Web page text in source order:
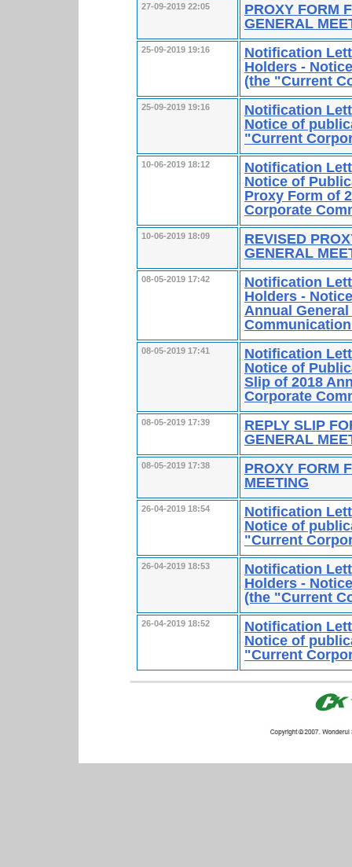
27-09-2019 22:05
PROXY FORM
GENERAL
25-09-2019 19:16
Notification
Holders -
(the "Current
25-09-2019 19:16
Notification
Notice of
"Current
10-06-2019 18:12
Notification
Notice of
Proxy Form of
Corporate
10-06-2019 18:09
REVISED
GENERAL
08-05-2019 17:42
Notification
Holders -
Annual
08-05-2019 17:41
Notification
Notice of
Slip of 2018
Corporate
08-05-2019 17:39
REPLY SLIP
GENERAL
08-05-2019 17:38
PROXY FORM
MEETING
26-04-2019 18:54
Notification
Notice of
"Current
26-04-2019 18:53
Notification
Holders -
(the "Current
26-04-2019 18:52
Notification
Notice of
"Current